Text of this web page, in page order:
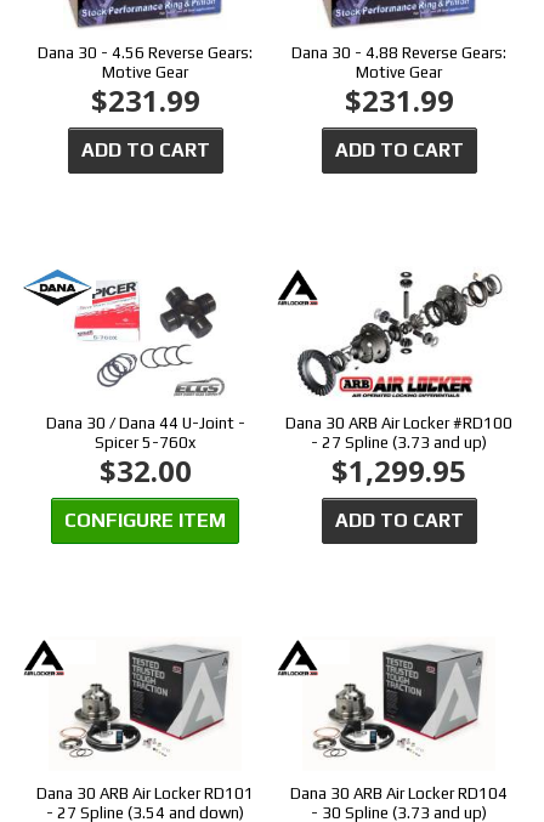
Dana 30 - 4.56 Reverse Gears:
Motive Gear
$231.99
ADD TO CART
Dana 30 - 4.88 Reverse Gears:
Motive Gear
$231.99
ADD TO CART
Dana 30 / Dana 44 U-Joint -
Spicer 5-760x
$32.00
CONFIGURE ITEM
Dana 30 ARB Air Locker #RD100
- 27 Spline (3.73 and up)
$1,299.95
ADD TO CART
Dana 30 ARB Air Locker RD101
- 27 Spline (3.54 and down)
Dana 30 ARB Air Locker RD104
- 30 Spline (3.73 and up)